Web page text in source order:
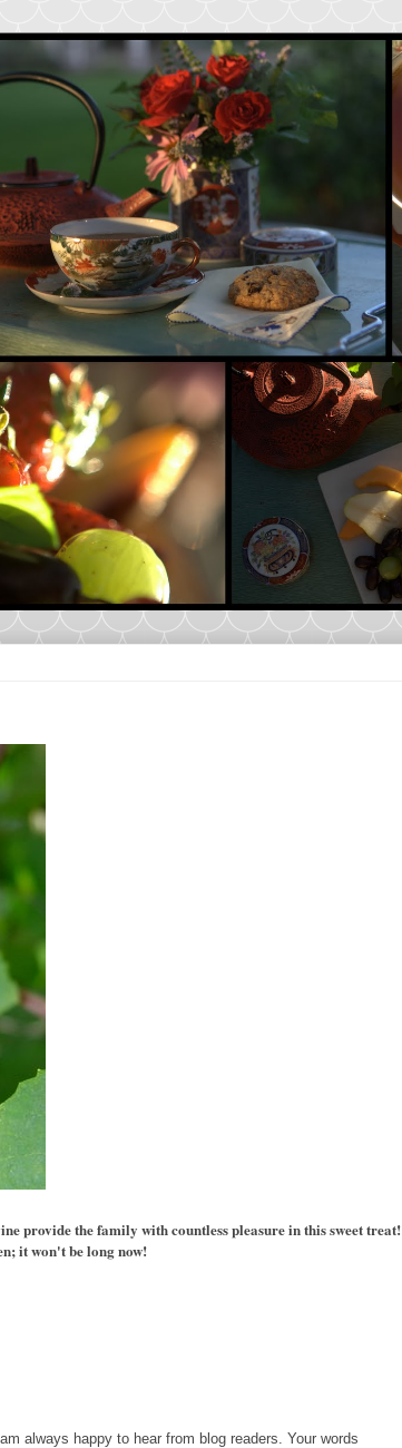
provide the family with countless pleasure in this sweet treat!
it won't be long now!
always happy to hear from blog readers. Your words